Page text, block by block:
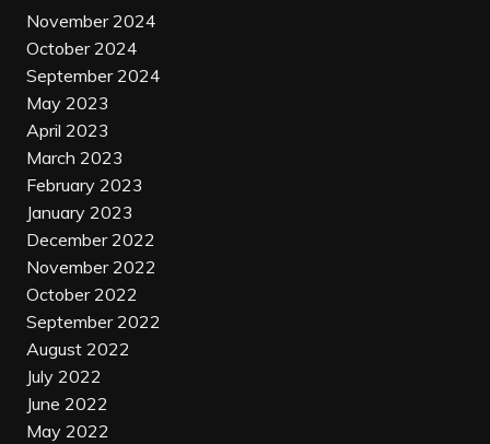
November 2024
October 2024
September 2024
May 2023
April 2023
March 2023
February 2023
January 2023
December 2022
November 2022
October 2022
September 2022
August 2022
July 2022
June 2022
May 2022